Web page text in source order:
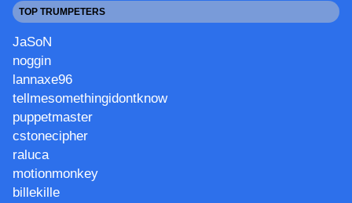
TOP TRUMPETERS
JaSoN
noggin
lannaxe96
tellmesomethingidontknow
puppetmaster
cstonecipher
raluca
motionmonkey
billekille